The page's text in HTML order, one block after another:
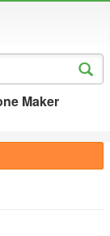
Maker